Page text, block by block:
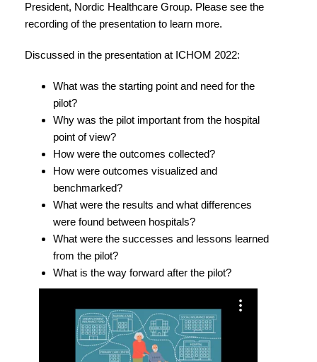
President, Nordic Healthcare Group. Please see the
recording of the presentation to learn more.
Discussed in the presentation at ICHOM 2022:
What was the starting point and need for the
pilot?
Why was the pilot important from the hospital
point of view?
How were the outcomes collected?
How were outcomes visualized and
benchmarked?
What were the results and what differences
were found between hospitals?
What were the successes and lessons learned
from the pilot?
What is the way forward after the pilot?